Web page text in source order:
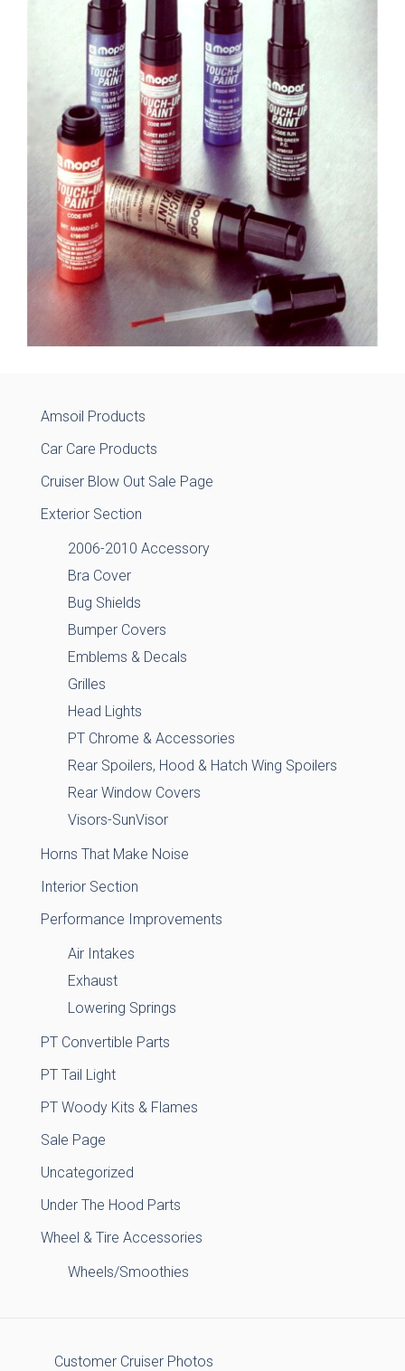
Amsoil Products
Car Care Products
Cruiser Blow Out Sale Page
Exterior Section
2006-2010 Accessory
Bra Cover
Bug Shields
Bumper Covers
Emblems & Decals
Grilles
Head Lights
PT Chrome & Accessories
Rear Spoilers, Hood & Hatch Wing Spoilers
Rear Window Covers
Visors-SunVisor
Horns That Make Noise
Interior Section
Performance Improvements
Air Intakes
Exhaust
Lowering Springs
PT Convertible Parts
PT Tail Light
PT Woody Kits & Flames
Sale Page
Uncategorized
Under The Hood Parts
Wheel & Tire Accessories
Wheels/Smoothies
Customer Cruiser Photos